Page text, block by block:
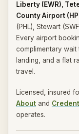
Liberty (EWR),
County Airport
(PHL), Stewart
Every airport
complimentary wait
landing, and a flat
travel.
Licensed, insured
About and
operates.